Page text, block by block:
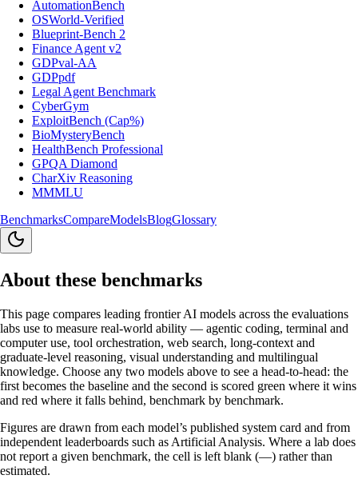
AutomationBench
OSWorld-Verified
Blueprint-Bench 2
Finance Agent v2
GDPval-AA
GDPpdf
Legal Agent Benchmark
CyberGym
ExploitBench (Cap%)
BioMysteryBench
HealthBench Professional
GPQA Diamond
CharXiv Reasoning
MMMLU
BenchmarksCompareModelsBlogGlossary
About these benchmarks
This page compares leading frontier AI models across the evaluations
labs use to measure real-world ability — agentic coding, terminal and
computer use, tool orchestration, web search, long-context and
graduate-level reasoning, visual understanding and multilingual
knowledge. Choose any two models above to see a head-to-head: the
first becomes the baseline and the second is scored green where it wins
and red where it falls behind, benchmark by benchmark.
Figures are drawn from each model’s published system card and from
independent leaderboards such as Artificial Analysis. Where a lab does
not report a given benchmark, the cell is left blank (—) rather than
estimated.